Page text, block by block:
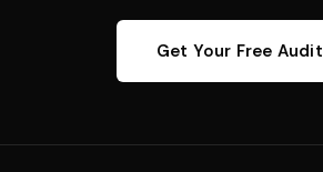
Get Your Free Audit